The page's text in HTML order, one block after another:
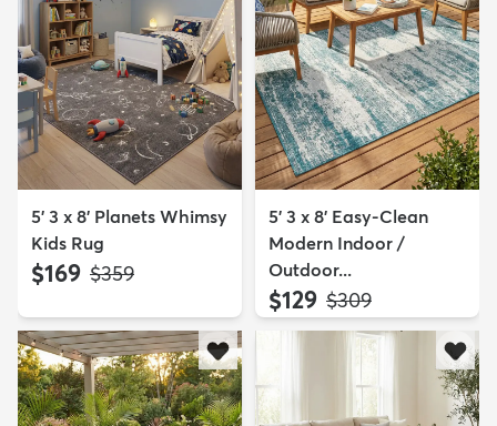
5' 3 x 8' Planets Whimsy
Kids Rug
$169 MSRP:
$359
5' 3 x 8' Easy-Clean
Modern Indoor /
Outdoor...
$129 MSRP:
$309